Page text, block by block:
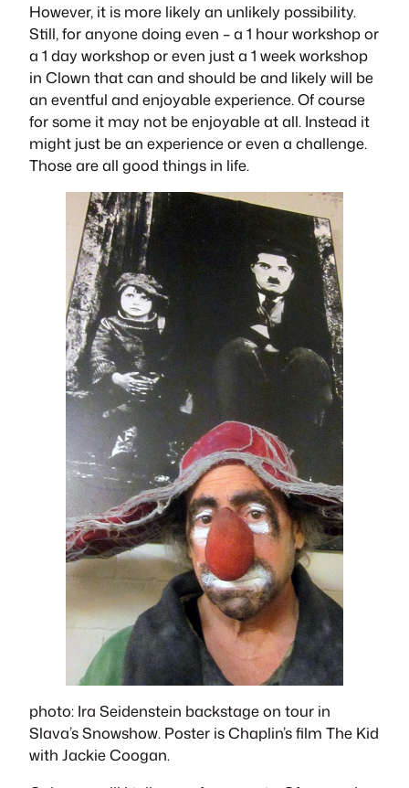
However, it is more likely an unlikely possibility.
Still, for anyone doing even – a 1 hour workshop or
a 1 day workshop or even just a 1 week workshop
in Clown that can and should be and likely will be
an eventful and enjoyable experience. Of course
for some it may not be enjoyable at all. Instead it
might just be an experience or even a challenge.
Those are all good things in life.
photo: Ira Seidenstein backstage on tour in
Slava’s Snowshow. Poster is Chaplin’s film The Kid
with Jackie Coogan.